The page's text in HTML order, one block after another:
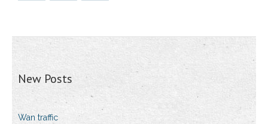
New Posts
Wan traffic